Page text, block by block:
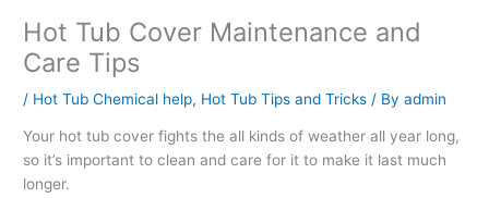
Hot Tub Cover Maintenance and
Care Tips
/ Hot Tub Chemical help, Hot Tub Tips and Tricks / Byadmin
Your hot tub cover fights the all kinds of weather all year long,
so it’s important to clean and care for it to make it last much
longer.